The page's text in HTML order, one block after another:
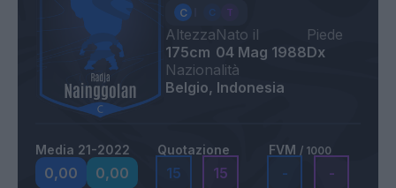
Altezza
175cm
Nato il
04 Mag 1988
Piede
Dx
Nazionalità
Belgio, Indonesia
Media 21-2022
0,00 0,00
Quotazione
15 15
FVM / 1000
- -